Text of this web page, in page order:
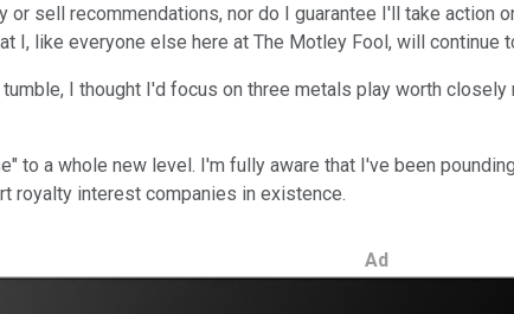
or sell recommendations, nor do I guarantee I'll take
I, like everyone else here at The Motley Fool, will continue
I thought I'd focus on three metals play worth closely
to a whole new level. I'm fully aware that I've been
royalty interest companies in existence.
Ad